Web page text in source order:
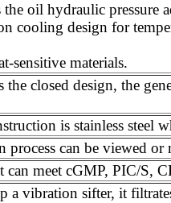
oil hydraulic pressure
cooling design for
sensitive materials.
the closed design, the
is stainless steel
process can be viewed
can meet cGMP, PIC/S,
a vibration sifter, it